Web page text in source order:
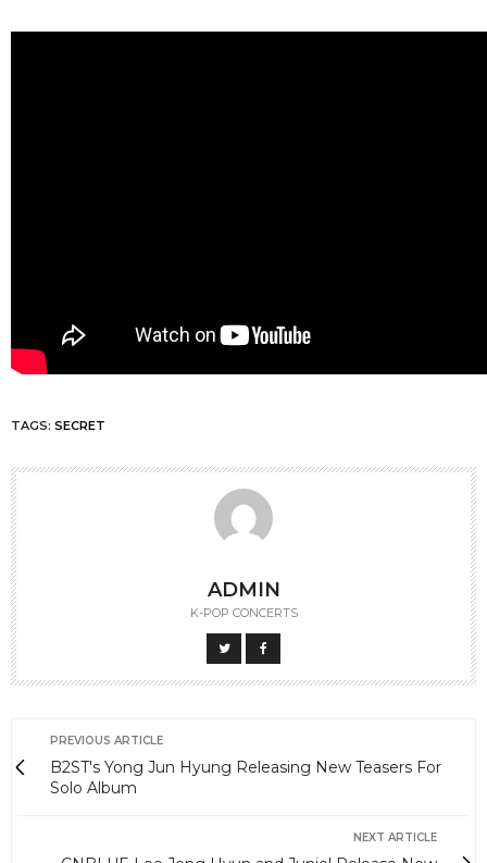
TAGS: SECRET
ADMIN
K-POP CONCERTS
PREVIOUS ARTICLE
B2ST's Yong Jun Hyung Releasing New Teasers For
Solo Album
NEXT ARTICLE